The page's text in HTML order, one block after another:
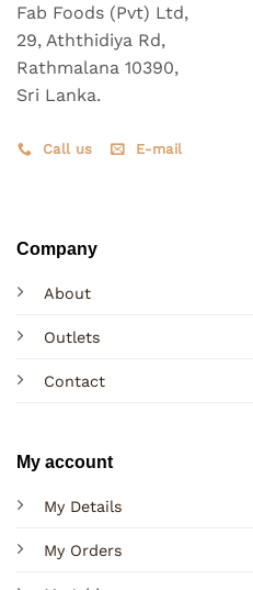
Fab Foods (Pvt) Ltd,
29, Aththidiya Rd,
Rathmalana 10390,
Sri Lanka.
Call us E-mail
Company
About
Outlets
Contact
My account
My Details
My Orders